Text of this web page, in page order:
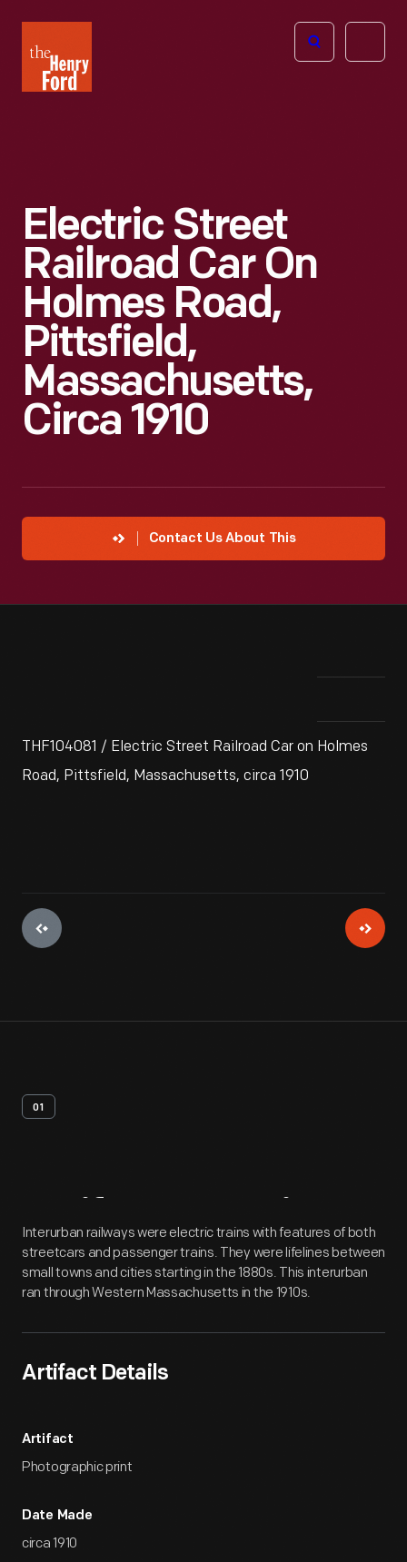
Henry
Ford
Open
Electric Street
Railroad Car On
Holmes Road,
Pittsfield,
Massachusetts,
Circa 1910
Contact Us About This
THF104081 / Electric Street Railroad Car on Holmes
Road, Pittsfield, Massachusetts, circa 1910
01
Artifact Overview
Interurban railways were electric trains with features of both
streetcars and passenger trains. They were lifelines between
small towns and cities starting in the 1880s. This interurban
ran through Western Massachusetts in the 1910s.
Artifact Details
Artifact
Photographic print
Date Made
circa 1910